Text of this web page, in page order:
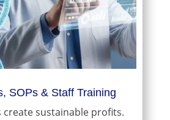
SOPs & Staff Training
create sustainable profits.